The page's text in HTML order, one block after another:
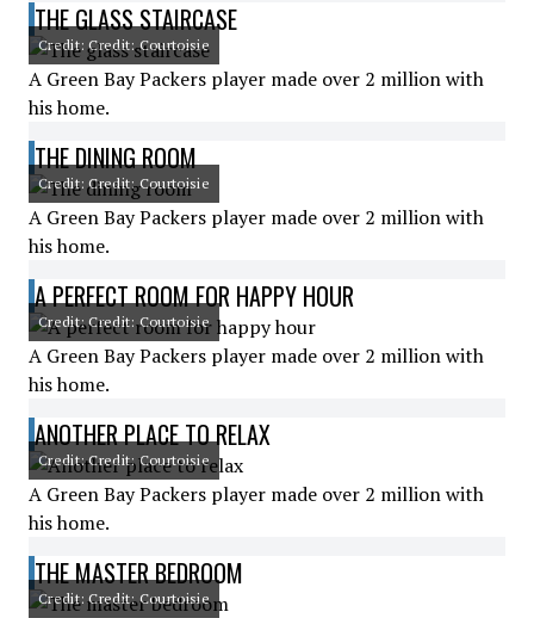
THE GLASS STAIRCASE
Credit: Credit: Courtoisie
A Green Bay Packers player made over 2 million with
his home.
THE DINING ROOM
Credit: Credit: Courtoisie
A Green Bay Packers player made over 2 million with
his home.
A PERFECT ROOM FOR HAPPY HOUR
Credit: Credit: Courtoisie
A Green Bay Packers player made over 2 million with
his home.
ANOTHER PLACE TO RELAX
Credit: Credit: Courtoisie
A Green Bay Packers player made over 2 million with
his home.
THE MASTER BEDROOM
Credit: Credit: Courtoisie